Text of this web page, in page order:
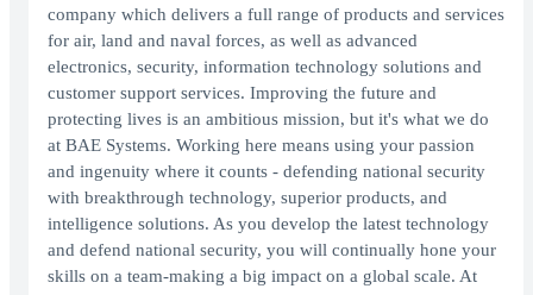
company which delivers a full range of products and services
for air, land and naval forces, as well as advanced
electronics, security, information technology solutions and
customer support services. Improving the future and
protecting lives is an ambitious mission, but it's what we do
at BAE Systems. Working here means using your passion
and ingenuity where it counts - defending national security
with breakthrough technology, superior products, and
intelligence solutions. As you develop the latest technology
and defend national security, you will continually hone your
skills on a team-making a big impact on a global scale. At